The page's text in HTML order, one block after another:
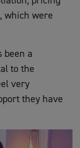
which were
been a
to the
very
they have